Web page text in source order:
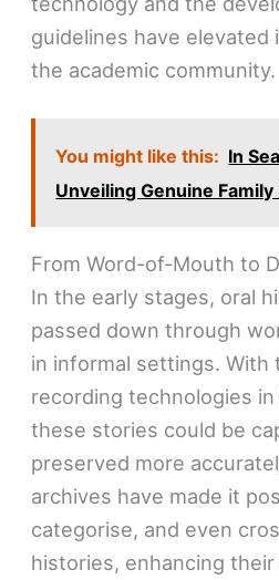
guidelines have
the academic community.
You might like this: In
Unveiling Genuine
From Word-of-Mouth to
In the early stages, oral
passed down through
in informal settings. With
recording technologies
these stories could be
preserved more
archives have made it
categorise, and even
histories, enhancing